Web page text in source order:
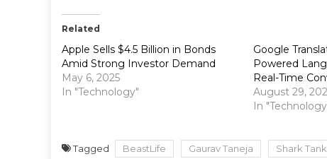
Related
Apple Sells $4.5 Billion in Bonds
Amid Strong Investor Demand
May 6, 2025
In "Technology"
Google
Powered
Real-Time
August 29,
In
Tagged BeastLife Gaurav Taneja Shark